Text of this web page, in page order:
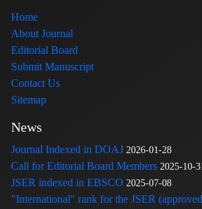
Home
About Journal
Editorial Board
Submit Manuscript
Contact Us
Sitemap
News
Journal Indexed in DOAJ 2026-01-28
Call for Editorial Board Members 2025-10-
JSER indexed in EBSCO 2025-07-08
"International" rank for the JSER